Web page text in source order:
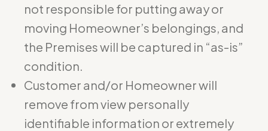
not responsible for putting away or
moving Homeowner’s belongings, and
the Premises will be captured in “as-is”
condition.
Customer and/or Homeowner will
remove from view personally
identifiable information or extremely